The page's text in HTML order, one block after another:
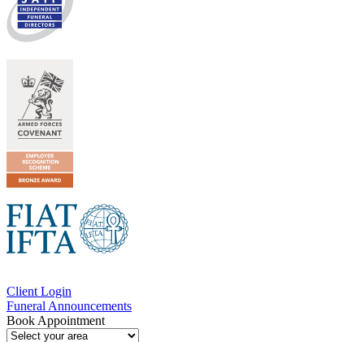
Client Login
Funeral Announcements
Book Appointment